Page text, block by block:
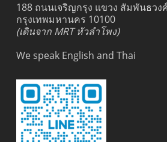
188 ถนนเจริญกรุง แขวง สัมพันธวง
กรุงเทพมหานคร 10100
(เดินจาก MRT หัวลำโพง)
We speak English and Thai